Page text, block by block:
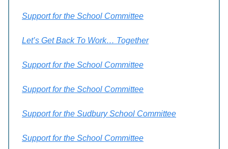
Support for the School Committee
Let’s Get Back To Work… Together
Support for the School Committee
Support for the School Committee
Support for the Sudbury School Committee
Support for the School Committee